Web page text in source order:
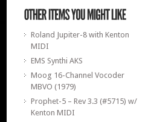
Roland Jupiter-8 with Kenton
MIDI
EMS Synthi AKS
Moog 16-Channel Vocoder
MBVO (1979)
Prophet-5 – Rev 3.3 (#5715) w/
Kenton MIDI